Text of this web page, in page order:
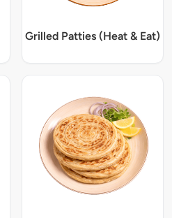
Grilled Patties (Heat & Eat)